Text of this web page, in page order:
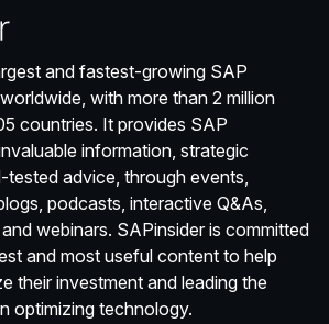
and fastest-growing SAP
with more than 2 million
countries. It provides SAP
information, strategic
advice, through events,
podcasts, interactive Q&As,
webinars. SAPinsider is committed
and most useful content to help
their investment and leading the
optimizing technology.